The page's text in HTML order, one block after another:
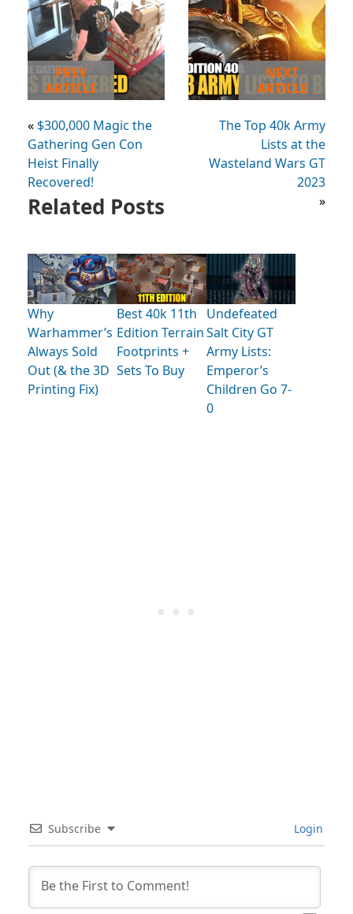
PREV
ARTICLE
« $300,000 Magic the
Gathering Gen Con
Heist Finally
Recovered!
NEXT
ARTICLE
The Top 40k Army
Lists at the
Wasteland Wars GT
2023
»
Related Posts
Why
Warhammer’s
Always Sold
Out (& the 3D
Printing Fix)
Best 40k 11th
Edition Terrain
Footprints +
Sets To Buy
Undefeated
Salt City GT
Army Lists:
Emperor’s
Children Go 7-
0
Subscribe Login